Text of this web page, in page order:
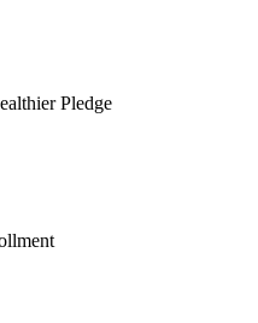
Pledge